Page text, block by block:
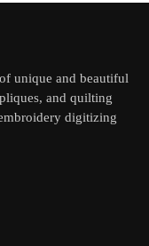
unique and beautiful
and quilting
digitizing